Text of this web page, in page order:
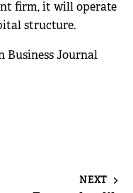
firm, it will operate
structure.
Business Journal
NEXT